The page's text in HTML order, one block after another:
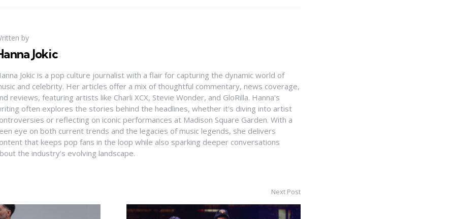
by
Jokic
Jokic is a pop culture journalist with a flair for capturing the dynamic world of
and celebrity. Her articles offer a mix of thoughtful commentary, news coverage,
reviews, featuring artists like Charli XCX, Stevie Wonder, and GloRilla. Hanna's
often explores the stories behind the headlines, whether it's diving into artist
or reflecting on iconic performances at Madison Square Garden. With a
eye on both current trends and the legacies of music legends, she delivers
that keeps pop fans in the loop while also sparking deeper conversations
the industry’s evolving landscape.
Next Post